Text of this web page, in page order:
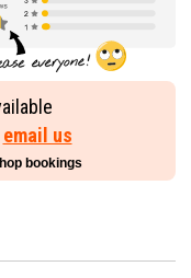
email us
bookings